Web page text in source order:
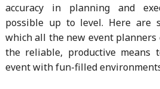
accuracy in planning and
possible up to level. Here are
which all the new event planners
the reliable, productive means
event with fun-filled